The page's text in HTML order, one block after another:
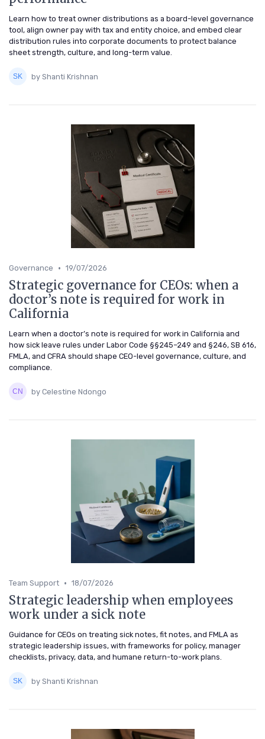
Learn how to treat owner distributions as a board-level governance
tool, align owner pay with tax and entity choice, and embed clear
distribution rules into corporate documents to protect balance
sheet strength, culture, and long-term value.
by Shanti Krishnan
Governance • 19/07/2026
Strategic governance for CEOs: when a
doctor’s note is required for work in
California
Learn when a doctor’s note is required for work in California and
how sick leave rules under Labor Code §§245–249 and §246, SB 616,
FMLA, and CFRA should shape CEO-level governance, culture, and
compliance.
by Celestine Ndongo
Team Support • 18/07/2026
Strategic leadership when employees
work under a sick note
Guidance for CEOs on treating sick notes, fit notes, and FMLA as
strategic leadership issues, with frameworks for policy, manager
checklists, privacy, data, and humane return-to-work plans.
by Shanti Krishnan